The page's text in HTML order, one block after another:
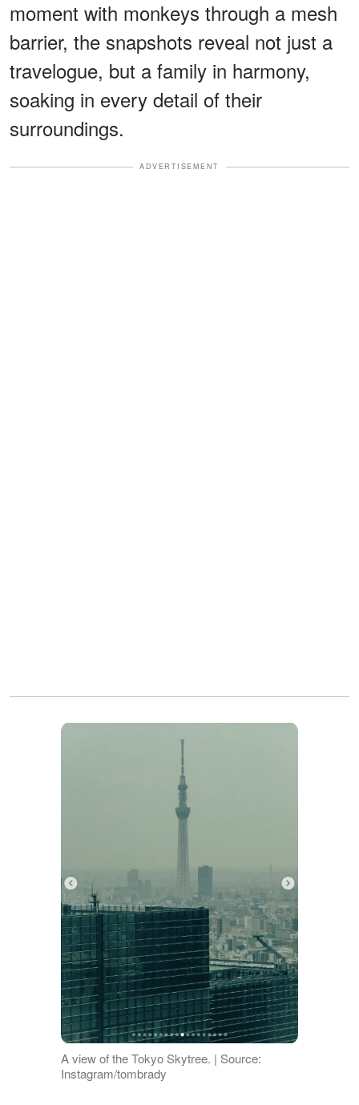
moment with monkeys through a mesh
barrier, the snapshots reveal not just a
travelogue, but a family in harmony,
soaking in every detail of their
surroundings.
ADVERTISEMENT
A view of the Tokyo Skytree. | Source:
Instagram/tombrady